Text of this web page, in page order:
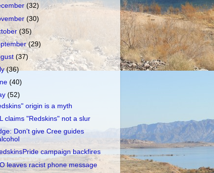
(32)
(30)
(35)
(29)
(37)
(36)
(40)
(52)
origin is a myth
claims "Redskins" not a slur
Don't give Cree guides
campaign backfires
leaves racist phone message